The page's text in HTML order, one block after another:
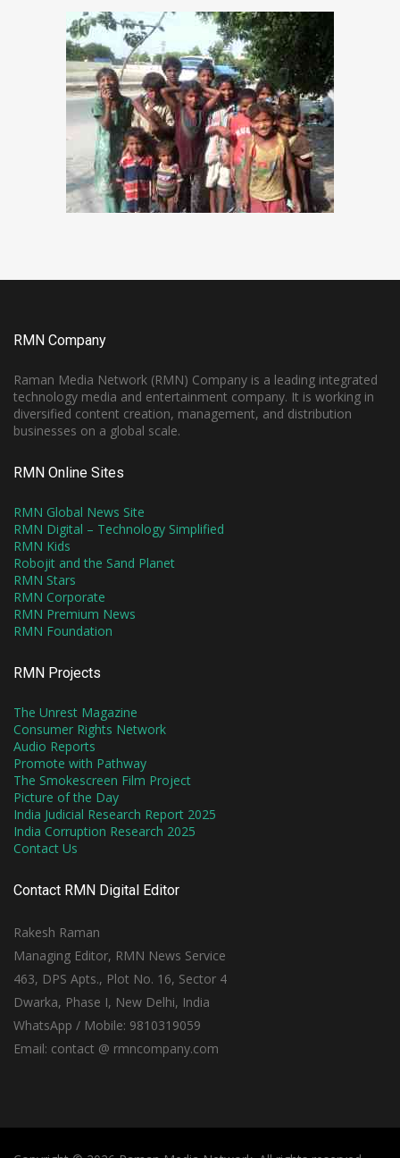
RMN Company
Raman Media Network (RMN) Company is a leading integrated
technology media and entertainment company. It is working in
diversified content creation, management, and distribution
businesses on a global scale.
RMN Online Sites
RMN Global News Site
RMN Digital – Technology Simplified
RMN Kids
Robojit and the Sand Planet
RMN Stars
RMN Corporate
RMN Premium News
RMN Foundation
RMN Projects
The Unrest Magazine
Consumer Rights Network
Audio Reports
Promote with Pathway
The Smokescreen Film Project
Picture of the Day
India Judicial Research Report 2025
India Corruption Research 2025
Contact Us
Contact RMN Digital Editor
Rakesh Raman
Managing Editor, RMN News Service
463, DPS Apts., Plot No. 16, Sector 4
Dwarka, Phase I, New Delhi, India
WhatsApp / Mobile: 9810319059
Email: contact @ rmncompany.com